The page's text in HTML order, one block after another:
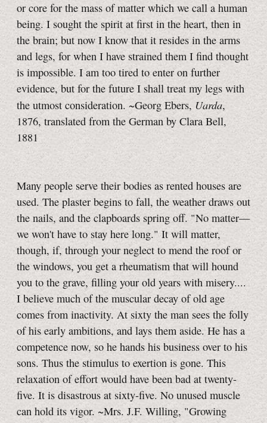
or core for the mass of matter which we call a human
being. I sought the spirit at first in the heart, then in
the brain; but now I know that it resides in the arms
and legs, for when I have strained them I find thought
is impossible. I am too tired to enter on further
evidence, but for the future I shall treat my legs with
the utmost consideration. ~Georg Ebers, Uarda,
1876, translated from the German by Clara Bell,
1881
Many people serve their bodies as rented houses are
used. The plaster begins to fall, the weather draws out
the nails, and the clapboards spring off. "No matter—
we won't have to stay here long." It will matter,
though, if, through your neglect to mend the roof or
the windows, you get a rheumatism that will hound
you to the grave, filling your old years with misery....
I believe much of the muscular decay of old age
comes from inactivity. At sixty the man sees the folly
of his early ambitions, and lays them aside. He has a
competence now, so he hands his business over to his
sons. Thus the stimulus to exertion is gone. This
relaxation of effort would have been bad at twenty-
five. It is disastrous at sixty-five. No unused muscle
can hold its vigor. ~Mrs. J.F. Willing, "Growing